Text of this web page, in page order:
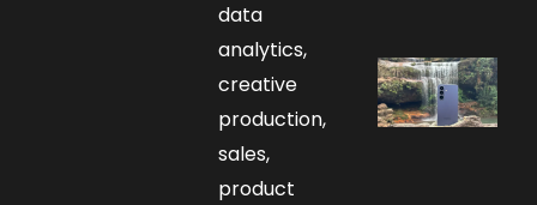
data
analytics,
creative
production,
sales,
product